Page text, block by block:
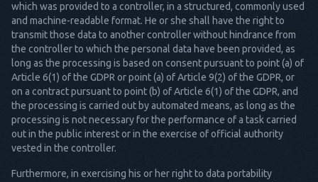
which was provided to a controller, in a structured, commonly used
and machine-readable format. He or she shall have the right to
transmit those data to another controller without hindrance from
the controller to which the personal data have been provided, as
long as the processing is based on consent pursuant to point (a) of
Article 6(1) of the GDPR or point (a) of Article 9(2) of the GDPR, or
on a contract pursuant to point (b) of Article 6(1) of the GDPR, and
the processing is carried out by automated means, as long as the
processing is not necessary for the performance of a task carried
out in the public interest or in the exercise of official authority
vested in the controller.
Furthermore, in exercising his or her right to data portability